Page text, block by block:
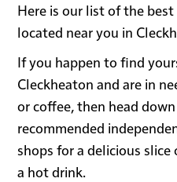
Here is our list of the
located near you in
If you happen to find
Cleckheaton and are in
or coffee, then head
recommended
shops for a delicious
a hot drink.